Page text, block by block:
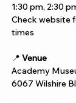
1:30 pm, 2:30
Check website
times
📍 Venue
Academy
6067 Wilshire